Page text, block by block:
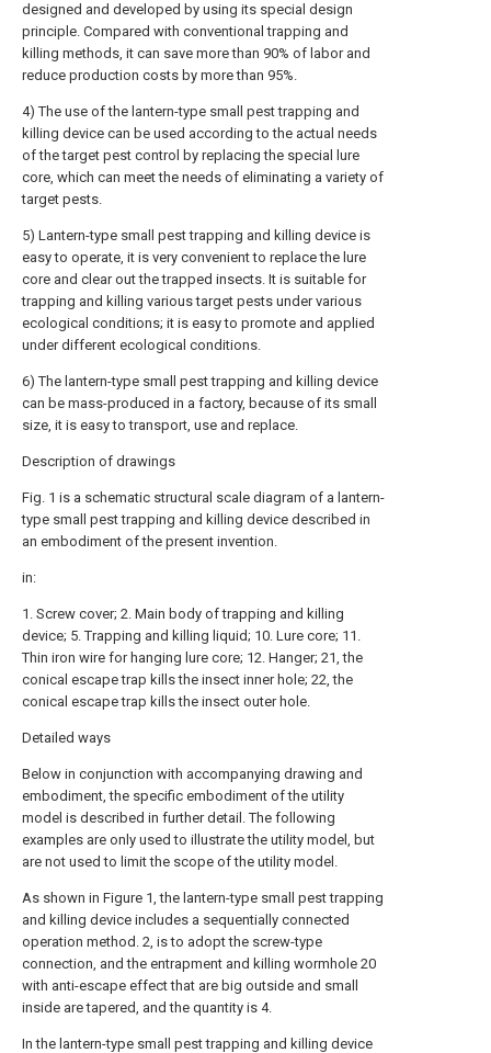
designed and developed by using its special design
principle. Compared with conventional trapping and
killing methods, it can save more than 90% of labor and
reduce production costs by more than 95%.
4) The use of the lantern-type small pest trapping and
killing device can be used according to the actual needs
of the target pest control by replacing the special lure
core, which can meet the needs of eliminating a variety of
target pests.
5) Lantern-type small pest trapping and killing device is
easy to operate, it is very convenient to replace the lure
core and clear out the trapped insects. It is suitable for
trapping and killing various target pests under various
ecological conditions; it is easy to promote and applied
under different ecological conditions.
6) The lantern-type small pest trapping and killing device
can be mass-produced in a factory, because of its small
size, it is easy to transport, use and replace.
Description of drawings
Fig. 1 is a schematic structural scale diagram of a lantern-
type small pest trapping and killing device described in
an embodiment of the present invention.
in:
1. Screw cover; 2. Main body of trapping and killing
device; 5. Trapping and killing liquid; 10. Lure core; 11.
Thin iron wire for hanging lure core; 12. Hanger; 21, the
conical escape trap kills the insect inner hole; 22, the
conical escape trap kills the insect outer hole.
Detailed ways
Below in conjunction with accompanying drawing and
embodiment, the specific embodiment of the utility
model is described in further detail. The following
examples are only used to illustrate the utility model, but
are not used to limit the scope of the utility model.
As shown in Figure 1, the lantern-type small pest trapping
and killing device includes a sequentially connected
operation method. 2, is to adopt the screw-type
connection, and the entrapment and killing wormhole 20
with anti-escape effect that are big outside and small
inside are tapered, and the quantity is 4.
In the lantern-type small pest trapping and killing device